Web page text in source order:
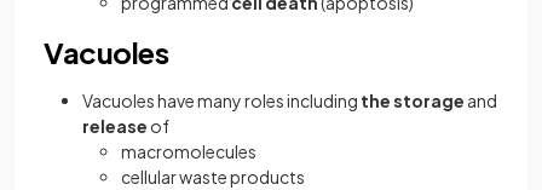
Vacuoles
Vacuoles have many rolesincluding the storage and
release of
macromolecules
cellular waste products